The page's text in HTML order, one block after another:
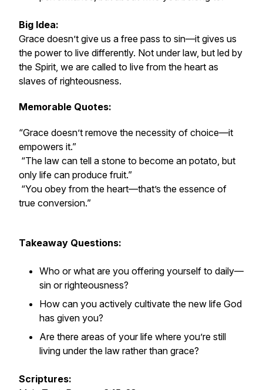
Big Idea:
Grace doesn’t give us a free pass to sin—it gives us
the powerto live differently. Not under law, but led by
the Spirit, we are called to live from the heart as
slaves of righteousness.
Memorable Quotes:
“Grace doesn’t remove the necessity of choice—it
empowers it.”
“The law can tell a stone to become an potato, but
only life can produce fruit.”
“You obey from the heart—that’s the essence of
true conversion.”
Takeaway Questions:
Who or what are you offering yourself to daily—
sin or righteousness?
How can you actively cultivate the new life God
has given you?
Are there areas of your life where you’re still
living under the law rather than grace?
Scriptures: